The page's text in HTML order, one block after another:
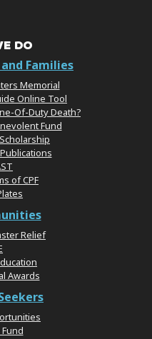
DO
Families
Memorial
Online Tool
Of-Duty Death?
Fund
of CPF
Relief
Awards